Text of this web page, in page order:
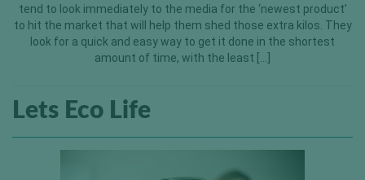
tend to look immediately to the media for the ‘newest product’
to hit the market that will help them shed those extra kilos. They
look for a quick and easy way to get it done in the shortest
amount of time, with the least […]
Lets Eco Life